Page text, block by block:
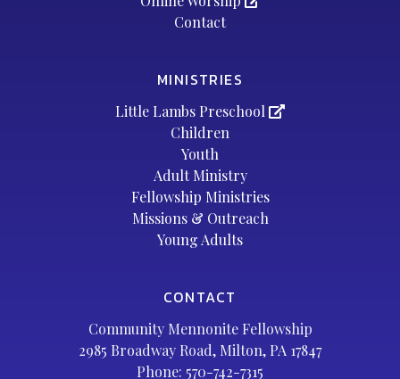
Contact
MINISTRIES
Little Lambs Preschool
Children
Youth
Adult Ministry
Fellowship Ministries
Missions & Outreach
Young Adults
CONTACT
Community Mennonite Fellowship
2985 Broadway Road, Milton, PA 17847
Phone: 570-742-7315